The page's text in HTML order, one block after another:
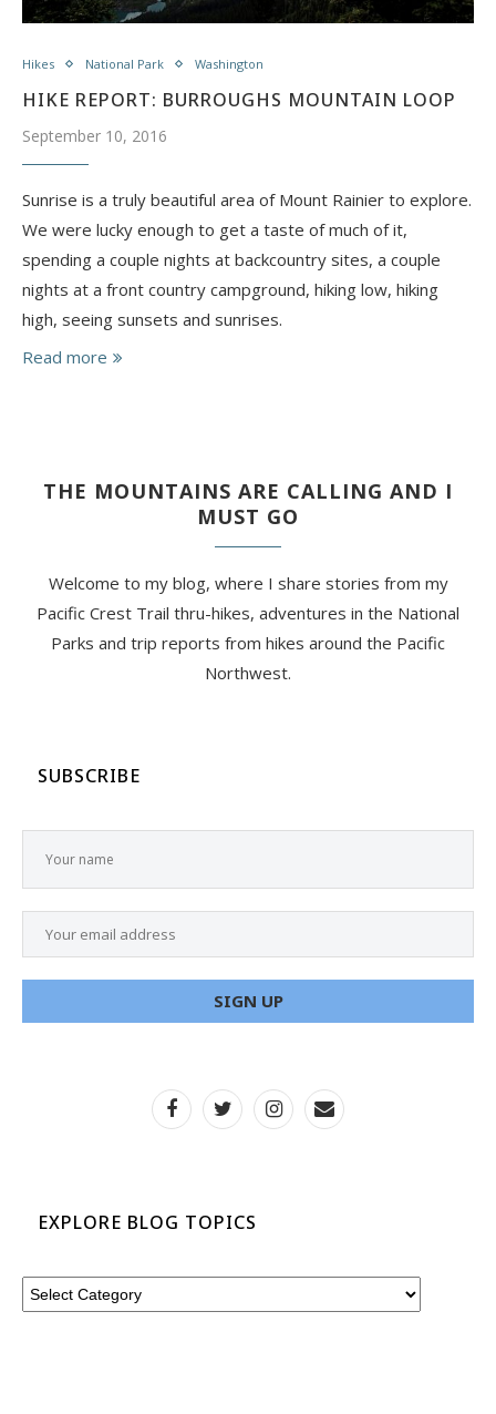
Hikes National Park Washington
HIKE REPORT: BURROUGHS MOUNTAIN LOOP
September 10, 2016
​Sunrise is a truly beautiful area of Mount Rainier to explore.
We were lucky enough to get a taste of much of it,
spending a couple nights at backcountry sites, a couple
nights at a front country campground, hiking low, hiking
high, seeing sunsets and sunrises.
Read more
THE MOUNTAINS ARE CALLING AND I
MUST GO
Welcome to my blog, where I share stories from my
Pacific Crest Trail thru-hikes, adventures in the National
Parks and trip reports from hikes around the Pacific
Northwest.
SUBSCRIBE
EXPLORE BLOG TOPICS